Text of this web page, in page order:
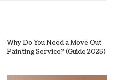
Why Do You Need a Move Out
Painting Service? (Guide 2025)